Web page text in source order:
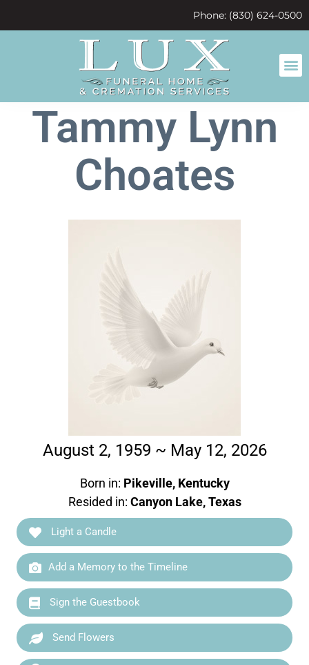
Phone: (830) 624-0500
Tammy Lynn
Choates
August 2, 1959 ~ May 12, 2026
Born in: Pikeville, Kentucky
Resided in: Canyon Lake, Texas
Light a Candle
Add a Memory to the Timeline
Sign the Guestbook
Send Flowers